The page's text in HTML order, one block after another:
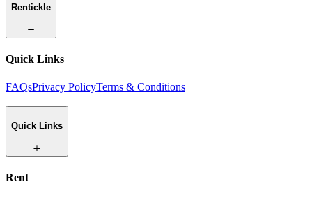
Rentickle
Quick Links
FAQsPrivacy PolicyTerms & Conditions
Quick Links
Rent